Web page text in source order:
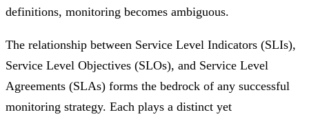
definitions, monitoring becomes ambiguous.
The relationship between Service Level Indicators (SLIs),
Service Level Objectives (SLOs), and Service Level
Agreements (SLAs) forms the bedrock of any successful
monitoring strategy. Each plays a distinct yet